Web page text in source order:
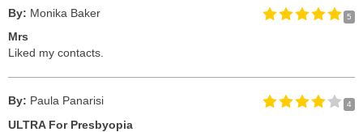
By: Monika Baker 5
Mrs
Liked my contacts.
By: Paula Panarisi 4
ULTRA For Presbyopia